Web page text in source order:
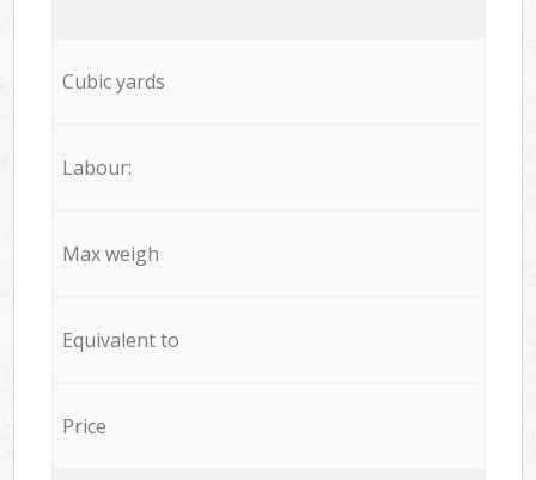
Cubic yards
Labour:
Max weigh
Equivalent to
Price